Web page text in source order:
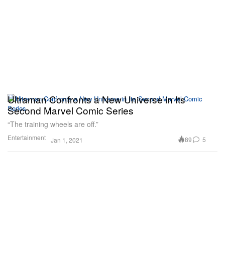
Entertainment
Ultraman Confronts a New Universe in Its
Second Marvel Comic Series
“The training wheels are off.”
Jan 1, 2021 89 5